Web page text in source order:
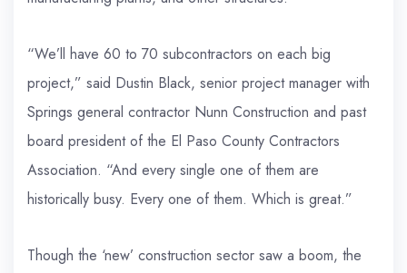
“We’ll have 60 to 70 subcontractors on each big
project,” said Dustin Black, senior project manager with
Springs general contractor Nunn Construction and past
board president of the El Paso County Contractors
Association. “And every single one of them are
historically busy. Every one of them. Which is great.”
Though the ‘new’ construction sector saw a boom, the